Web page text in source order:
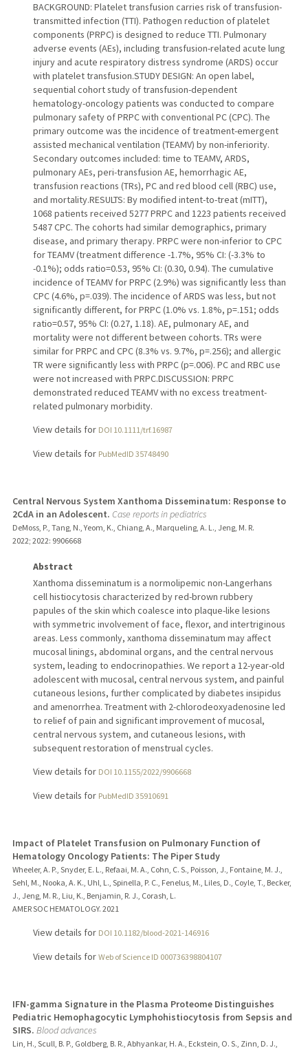
BACKGROUND: Platelet transfusion carries risk of transfusion-
transmitted infection (TTI). Pathogen reduction of platelet
components (PRPC) is designed to reduce TTI. Pulmonary
adverse events (AEs), including transfusion-related acute lung
injury and acute respiratory distress syndrome (ARDS) occur
with platelet transfusion.STUDY DESIGN: An open label,
sequential cohort study of transfusion-dependent
hematology-oncology patients was conducted to compare
pulmonary safety of PRPC with conventional PC (CPC). The
primary outcome was the incidence of treatment-emergent
assisted mechanical ventilation (TEAMV) by non-inferiority.
Secondary outcomes included: time to TEAMV, ARDS,
pulmonary AEs, peri-transfusion AE, hemorrhagic AE,
transfusion reactions (TRs), PC and red blood cell (RBC) use,
and mortality.RESULTS: By modified intent-to-treat (mITT),
1068 patients received 5277 PRPC and 1223 patients received
5487 CPC. The cohorts had similar demographics, primary
disease, and primary therapy. PRPC were non-inferior to CPC
for TEAMV (treatment difference -1.7%, 95% CI: (-3.3% to
-0.1%); odds ratio=0.53, 95% CI: (0.30, 0.94). The cumulative
incidence of TEAMV for PRPC (2.9%) was significantly less than
CPC (4.6%, p=.039). The incidence of ARDS was less, but not
significantly different, for PRPC (1.0% vs. 1.8%, p=.151; odds
ratio=0.57, 95% CI: (0.27, 1.18). AE, pulmonary AE, and
mortality were not different between cohorts. TRs were
similar for PRPC and CPC (8.3% vs. 9.7%, p=.256); and allergic
TR were significantly less with PRPC (p=.006). PC and RBC use
were not increased with PRPC.DISCUSSION: PRPC
demonstrated reduced TEAMV with no excess treatment-
related pulmonary morbidity.
View details for DOI 10.1111/trf.16987
View details for PubMedID 35748490
Central Nervous System Xanthoma Disseminatum: Response to
2CdA in an Adolescent. Case reports in pediatrics
DeMoss, P., Tang, N., Yeom, K., Chiang, A., Marqueling, A. L., Jeng, M. R.
2022; 2022: 9906668
Abstract
Xanthoma disseminatum is a normolipemic non-Langerhans
cell histiocytosis characterized by red-brown rubbery
papules of the skin which coalesce into plaque-like lesions
with symmetric involvement of face, flexor, and intertriginous
areas. Less commonly, xanthoma disseminatum may affect
mucosal linings, abdominal organs, and the central nervous
system, leading to endocrinopathies. We report a 12-year-old
adolescent with mucosal, central nervous system, and painful
cutaneous lesions, further complicated by diabetes insipidus
and amenorrhea. Treatment with 2-chlorodeoxyadenosine led
to relief of pain and significant improvement of mucosal,
central nervous system, and cutaneous lesions, with
subsequent restoration of menstrual cycles.
View details for DOI 10.1155/2022/9906668
View details for PubMedID 35910691
Impact of Platelet Transfusion on Pulmonary Function of
Hematology Oncology Patients: The Piper Study
Wheeler, A. P., Snyder, E. L., Refaai, M. A., Cohn, C. S., Poisson, J., Fontaine, M. J.,
Sehl, M., Nooka, A. K., Uhl, L., Spinella, P. C., Fenelus, M., Liles, D., Coyle, T., Becker,
J., Jeng, M. R., Liu, K., Benjamin, R. J., Corash, L.
AMER SOC HEMATOLOGY. 2021
View details for DOI 10.1182/blood-2021-146916
View details for Web of Science ID 000736398804107
IFN-gamma Signature in the Plasma Proteome Distinguishes
Pediatric Hemophagocytic Lymphohistiocytosis from Sepsis and
SIRS. Blood advances
Lin, H., Scull, B. P., Goldberg, B. R., Abhyankar, H. A., Eckstein, O. S., Zinn, D. J.,